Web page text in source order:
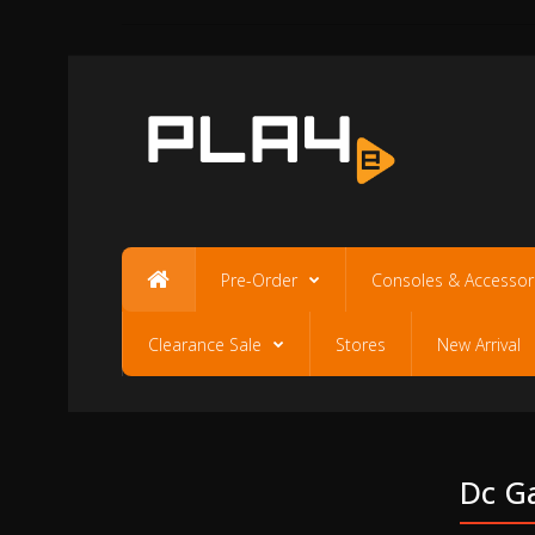
Pre-Order Consoles &
Clearance Sale Stores New Arrival
Dc